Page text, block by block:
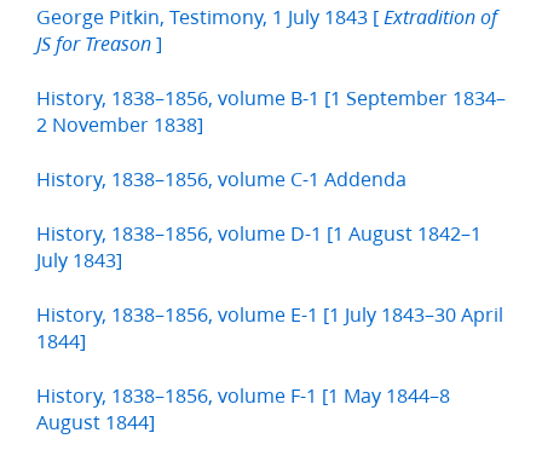
George Pitkin, Testimony, 1 July 1843 [ Extradition of
JS for Treason ]
History, 1838–1856, volume B-1 [1 September 1834–
2 November 1838]
History, 1838–1856, volume C-1 Addenda
History, 1838–1856, volume D-1 [1 August 1842–1
July 1843]
History, 1838–1856, volume E-1 [1 July 1843–30 April
1844]
History, 1838–1856, volume F-1 [1 May 1844–8
August 1844]